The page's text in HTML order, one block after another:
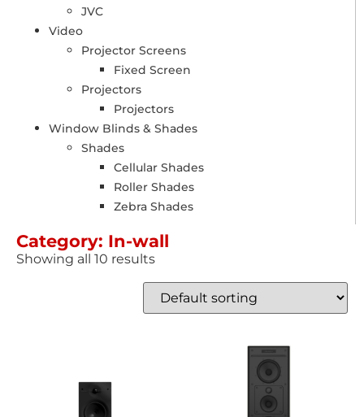
JVC
Video
Projector Screens
Fixed Screen
Projectors
Projectors
Window Blinds & Shades
Shades
Cellular Shades
Roller Shades
Zebra Shades
Category: In-wall
Showing all 10 results